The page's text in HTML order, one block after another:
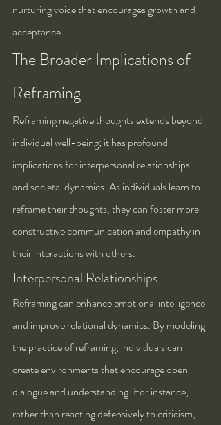
nurturing voice that encourages growth and
acceptance.
The Broader Implications of
Reframing
Reframing negative thoughts extends beyond
individual well-being; it has profound
implications for interpersonal relationships
and societal dynamics. As individuals learn to
reframe their thoughts, they can foster more
constructive communication and empathy in
their interactions with others.
Interpersonal Relationships
Reframing can enhance emotional intelligence
and improve relational dynamics. By modeling
the practice of reframing, individuals can
create environments that encourage open
dialogue and understanding. For instance,
rather than reacting defensively to criticism,